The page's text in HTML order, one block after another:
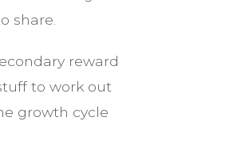
share.
reward
to work out
growth cycle